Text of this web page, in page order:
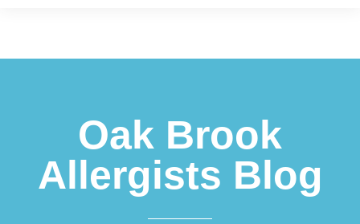
Oak Brook
Allergists Blog